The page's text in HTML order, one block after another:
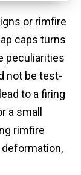
or rimfire
caps turns
peculiarities
not be test-
to a firing
a small
rimfire